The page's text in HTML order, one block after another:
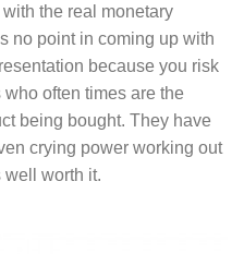
the real monetary
no point in coming up with
because you risk
often times are the
being bought. They have
crying power working out
well worth it.